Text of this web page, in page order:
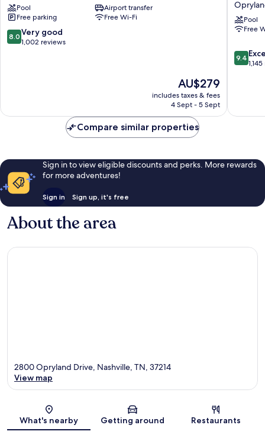
Opryland,
A
Gaylord
Hotel
Pool
Airport transfer
Free parking
Free Wi-Fi
8.0
out
8.0 Very good
1,002 reviews
The
price
is
AU$279
includes taxes & fees
4 Sept - 5 Sept
Hotel
and
Suites
by
Pool
Free
9.4
out
reviews
9.4
Compare similar properties
Sign in to view eligible discounts and perks. More rewards
for more adventures!
Sign in Sign up, it's free
About the area
Map
2800 Opryland Drive, Nashville, TN, 37214
View map
What's nearby Getting around Restaurants